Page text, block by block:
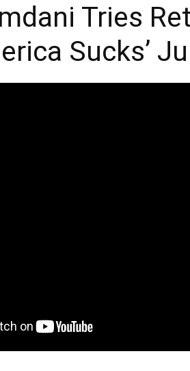
Tries
Sucks’